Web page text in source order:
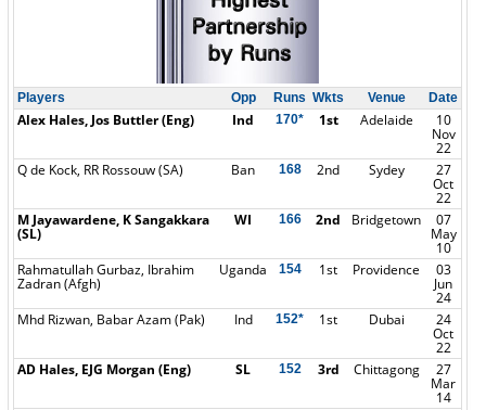
Players Opp Runs Wkts Venue Date
Alex Hales, Jos Buttler (Eng) Ind 170* 1st Adelaide 10
Nov
22
Q de Kock, RR Rossouw (SA)
Ban 168 2nd Sydey 27
Oct
22
M Jayawardene, K Sangakkara
(SL)
WI 166 2nd Bridgetown 07
May
10
Rahmatullah Gurbaz, Ibrahim
Zadran (Afgh)
Uganda 154 1st Providence 03
Jun
24
Mhd Rizwan, Babar Azam (Pak)
Ind 152* 1st Dubai 24
Oct
22
AD Hales, EJG Morgan (Eng)
SL 152 3rd Chittagong 27
Mar
14